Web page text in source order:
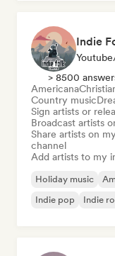
Indie
> 8500
Americana
Country music
Sign artists or
Broadcast artists
Share artists on
channel
Add artists to my
Holiday music
Indie pop
Indie